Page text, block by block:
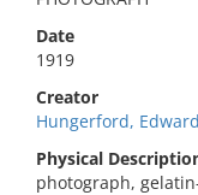
Date
1919
Creator
Hungerford,
Physical
photograph,